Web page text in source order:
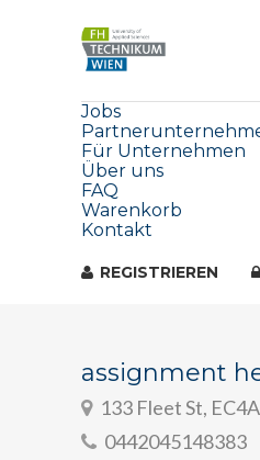
Jobs
Für Unternehmen
Über uns
FAQ
Warenkorb
Kontakt
REGISTRIEREN
assignment
133 Fleet St,
0442045148383